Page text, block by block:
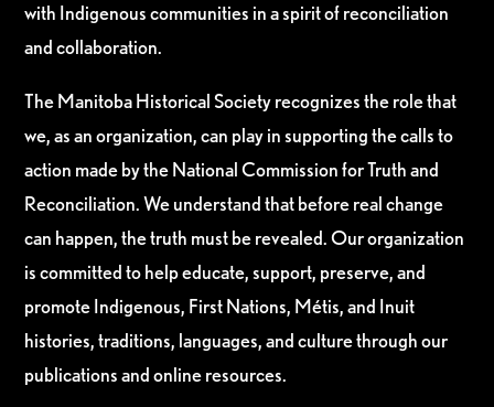
with Indigenous communities in a spirit of reconciliation
and collaboration.
The Manitoba Historical Society recognizes the role that
we, as an organization, can play in supporting the calls to
action made by the National Commission for Truth and
Reconciliation. We understand that before real change
can happen, the truth must be revealed. Our organization
is committed to help educate, support, preserve, and
promote Indigenous, First Nations, Métis, and Inuit
histories, traditions, languages, and culture through our
publications and online resources.